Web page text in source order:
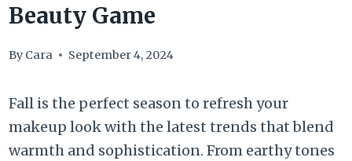
Beauty Game
By Cara September 4, 2024
Fall is the perfect season to refresh your
makeup look with the latest trends that blend
warmth and sophistication. From earthy tones